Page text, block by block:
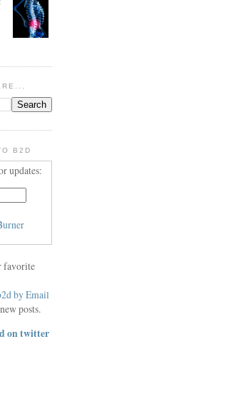
B2D
updates:
favorite
by Email
posts.
on twitter